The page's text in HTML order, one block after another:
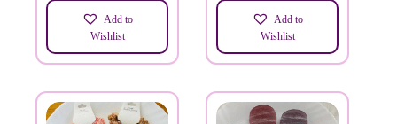
Add to
Wishlist
Add to
Wishlist